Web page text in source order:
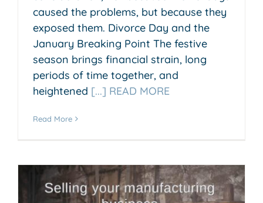
caused the problems, but because they
exposed them. Divorce Day and the
January Breaking Point The festive
season brings financial strain, long
periods of time together, and
heightened [...] READ MORE
Read More